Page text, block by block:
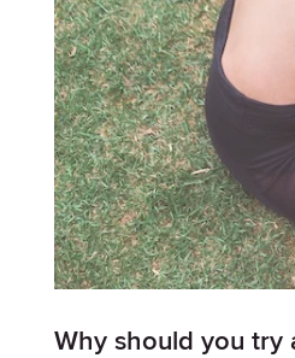
Why should you try